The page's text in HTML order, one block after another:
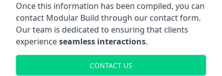
Once this information has been compiled, you can
contact Modular Build through our contact form.
Our team is dedicated to ensuring that clients
experienceseamless interactions.
CONTACT US